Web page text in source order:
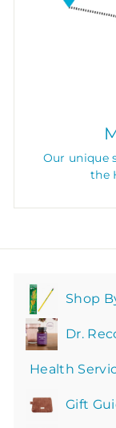
Our unique
the
Shop
Expand
submenu
Dr.
Health
Gift